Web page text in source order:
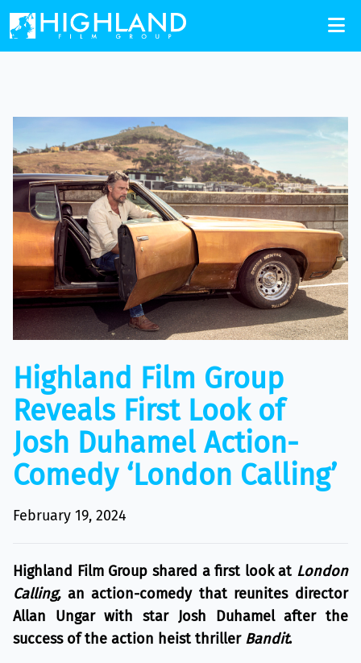
Highland Film Group
Reveals First Look of
Josh Duhamel Action-
Comedy ‘London Calling’
February 19, 2024
Highland Film Group shared a first look at London
Calling,an action-comedy that reunites director
Allan Ungar with star Josh Duhamel after the
success of the action heist thriller Bandit.